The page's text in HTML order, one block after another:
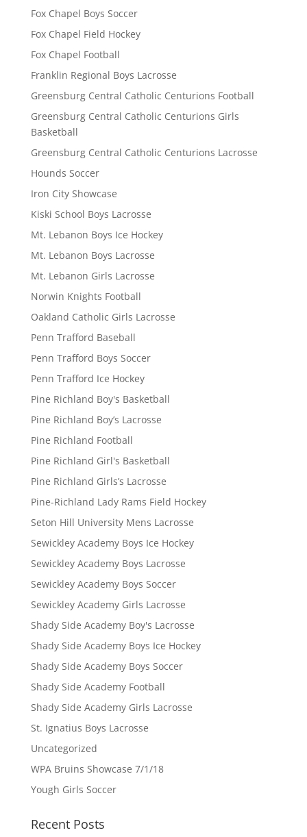
Fox Chapel Boys Soccer
Fox Chapel Field Hockey
Fox Chapel Football
Franklin Regional Boys Lacrosse
Greensburg Central Catholic Centurions Football
Greensburg Central Catholic Centurions Girls
Basketball
Greensburg Central Catholic Centurions Lacrosse
Hounds Soccer
Iron City Showcase
Kiski School Boys Lacrosse
Mt. Lebanon Boys Ice Hockey
Mt. Lebanon Boys Lacrosse
Mt. Lebanon Girls Lacrosse
Norwin Knights Football
Oakland Catholic Girls Lacrosse
Penn Trafford Baseball
Penn Trafford Boys Soccer
Penn Trafford Ice Hockey
Pine Richland Boy's Basketball
Pine Richland Boy’s Lacrosse
Pine Richland Football
Pine Richland Girl's Basketball
Pine Richland Girls’s Lacrosse
Pine-Richland Lady Rams Field Hockey
Seton Hill University Mens Lacrosse
Sewickley Academy Boys Ice Hockey
Sewickley Academy Boys Lacrosse
Sewickley Academy Boys Soccer
Sewickley Academy Girls Lacrosse
Shady Side Academy Boy's Lacrosse
Shady Side Academy Boys Ice Hockey
Shady Side Academy Boys Soccer
Shady Side Academy Football
Shady Side Academy Girls Lacrosse
St. Ignatius Boys Lacrosse
Uncategorized
WPA Bruins Showcase 7/1/18
Yough Girls Soccer
Recent Posts